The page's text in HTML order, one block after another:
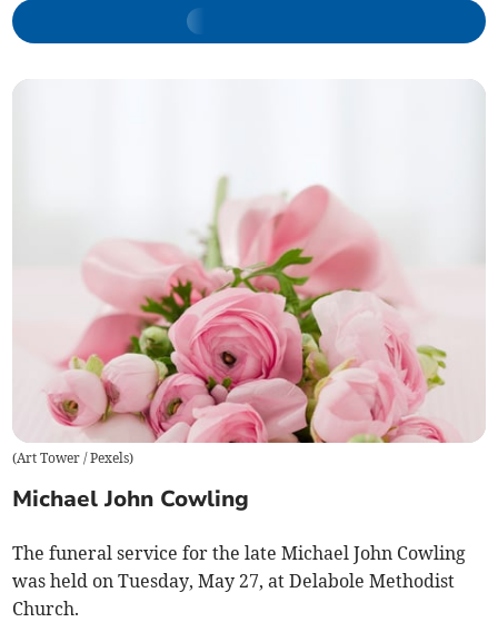
(Art Tower / Pexels)
Michael John Cowling
The funeral service for the late Michael John Cowling
was held on Tuesday, May 27, at Delabole Methodist
Church.